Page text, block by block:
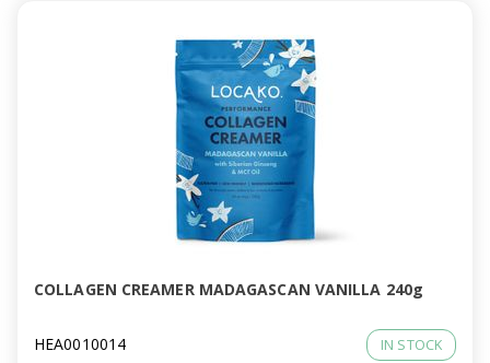
COLLAGEN CREAMER MADAGASCAN VANILLA 240g
HEA0010014 IN STOCK